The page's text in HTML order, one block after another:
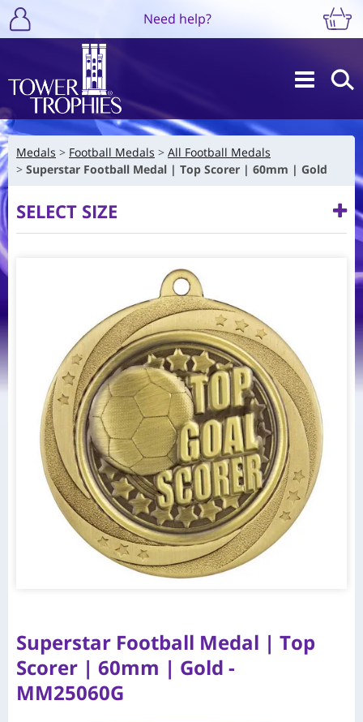
Need help?
Medals Football Medals
All Football Medals
Superstar Football Medal | Top Scorer | 60mm | Gold
SELECT SIZE
Superstar Football Medal | Top
Scorer | 60mm | Gold -
MM25060G